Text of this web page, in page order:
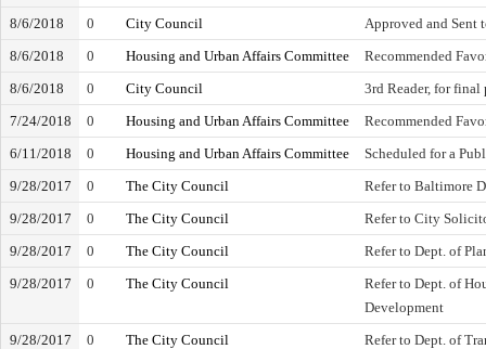
8/6/2018
0 City Council
Approved and Sent
8/6/2018
0 Housing and Urban Affairs Committee
Recommended
8/6/2018
0 City Council
3rd Reader, for final
7/24/2018
0 Housing and Urban Affairs Committee
Recommended
6/11/2018
0 Housing and Urban Affairs Committee
Scheduled for a
9/28/2017
0 The City Council
Refer to Baltimore
9/28/2017
0 The City Council
Refer to City
9/28/2017
0 The City Council
Refer to Dept. of
9/28/2017
0 The City Council
Refer to Dept. of
Development
9/28/2017
0 The City Council
Refer to Dept. of